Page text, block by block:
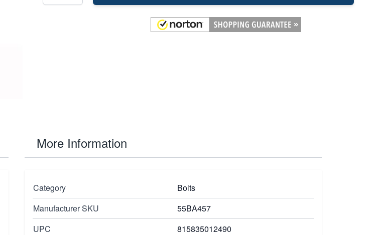
More Information
Category
Bolts
Manufacturer SKU
55BA457
UPC
815835012490